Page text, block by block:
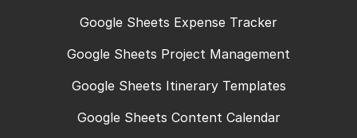
Google Sheets Expense Tracker
Google Sheets Project Management
Google Sheets Itinerary Templates
Google Sheets Content Calendar